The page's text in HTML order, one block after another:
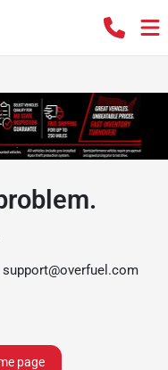
support@overfuel.com
page